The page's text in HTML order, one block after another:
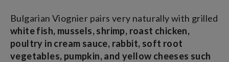
Bulgarian Viognier pairs very naturally with grilled
white fish, mussels, shrimp, roast chicken,
poultry in cream sauce, rabbit, soft root
vegetables, pumpkin, and yellow cheeses such